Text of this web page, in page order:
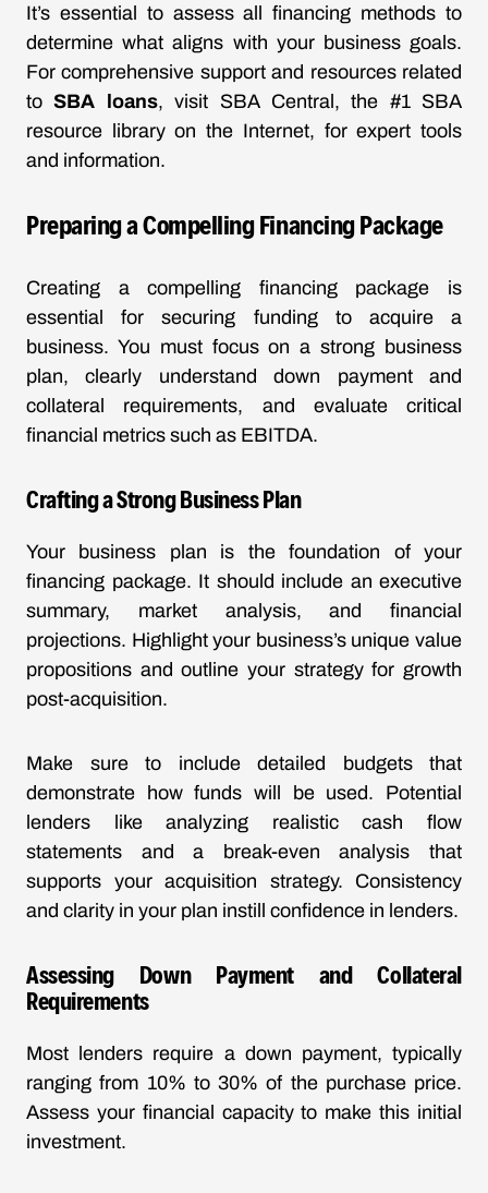
It’s essential to assess all financing methods to
determine what aligns with your business goals.
For comprehensive support and resources related
toSBA loans, visit SBA Central, the #1 SBA
resource library on the Internet, for expert tools
and information.
Preparing a Compelling Financing Package
Creating a compelling financing package is
essential for securing funding to acquire a
business. You must focus on a strong business
plan, clearly understand down payment and
collateral requirements, and evaluate critical
financial metrics such as EBITDA.
Crafting a Strong Business Plan
Your business plan is the foundation of your
financing package. It should include an executive
summary, market analysis, and financial
projections. Highlight your business’s unique value
propositions and outline your strategy for growth
post-acquisition.
Make sure to include detailed budgets that
demonstrate how funds will be used. Potential
lenders like analyzing realistic cash flow
statements and a break-even analysis that
supports your acquisition strategy. Consistency
and clarity in your plan instill confidence in lenders.
Assessing Down Payment and Collateral
Requirements
Most lenders require a down payment, typically
ranging from 10% to 30% of the purchase price.
Assess your financial capacity to make this initial
investment.